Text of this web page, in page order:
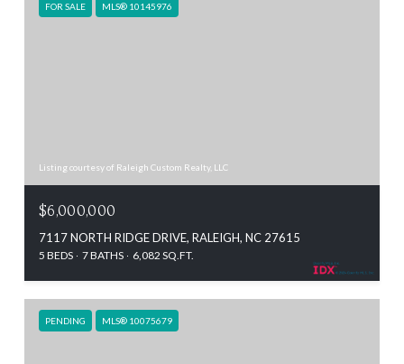
FOR SALE MLS® 10145976
Listing courtesy of Raleigh Custom Realty, LLC
$6,000,000
7117 NORTH RIDGE DRIVE, RALEIGH, NC 27615
5 BEDS 7 BATHS 6,082 SQ.FT.
PENDING MLS® 10075679